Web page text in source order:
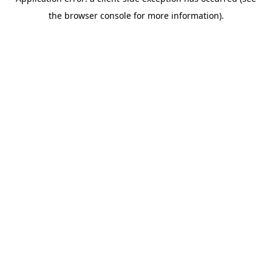
the browser console for more information).